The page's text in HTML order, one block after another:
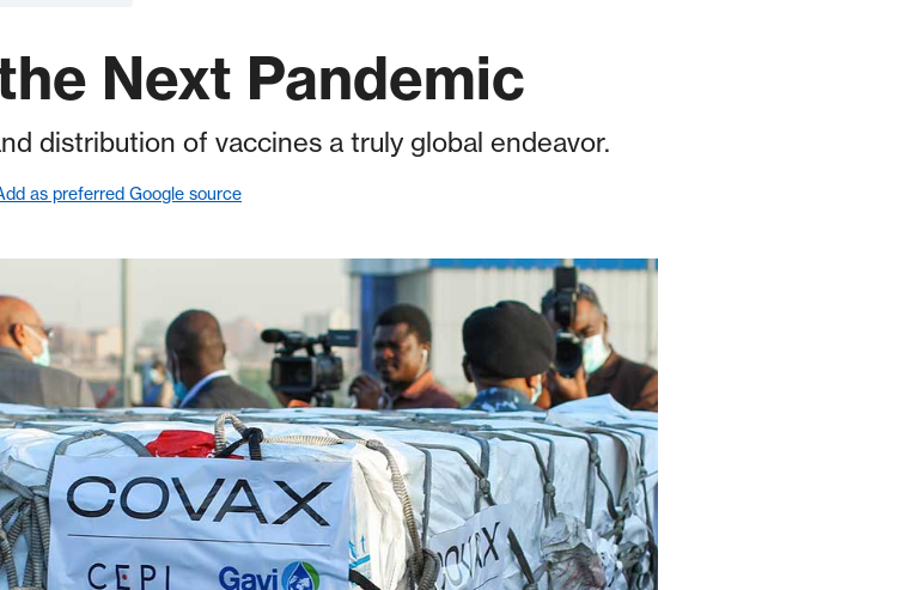
Next Pandemic
distribution of vaccines a truly global endeavor.
as preferred Google source